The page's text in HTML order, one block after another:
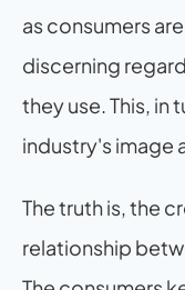
as consumers
discerning
they use. This, in
industry's image
The truth is, the
relationship